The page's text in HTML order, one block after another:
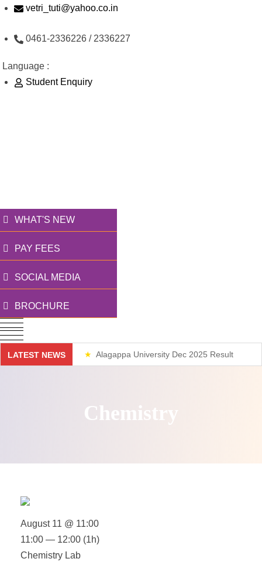
Skip
content
vetri_tuti@yahoo.co.in
0461-2336226 / 2336227
Language :
Student Enquiry
WHAT'S NEW
PAY FEES
SOCIAL MEDIA
BROCHURE
LATEST NEWS Alagappa University Dec 2025 Result
Chemistry
August 11 @ 11:00
11:00 — 12:00 (1h)
Chemistry Lab